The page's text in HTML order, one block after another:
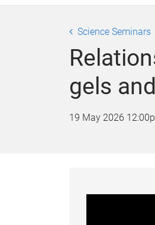
Science Seminars
gels
19 May 2026